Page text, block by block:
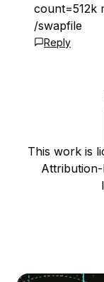
count=512k
/swapfile
Reply
This work is